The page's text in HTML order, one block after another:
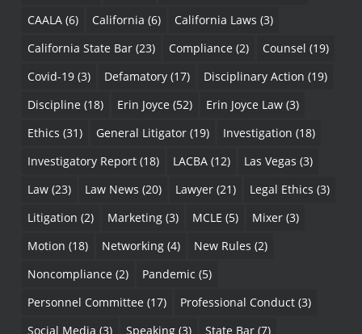
CAALA(6) California (6) California Laws (3)
California State Bar(23) Compliance (2) Counsel (19)
Covid-19(3) Defamatory(17) Disciplinary Action (19)
Discipline (18) Erin Joyce (52) Erin Joyce Law(3)
Ethics (31) General Litigator(19) Investigation (18)
Investigatory Report(18) LACBA(12) Las Vegas (3)
Law(23) Law News (20) Lawyer(21) Legal Ethics (3)
Litigation (2) Marketing(3) MCLE (5) Mixer(3)
Motion (18) Networking(4) New Rules (2)
Noncompliance (2) Pandemic (5)
Personnel Committee (17) Professional Conduct(3)
Social Media (3) Speaking(3) State Bar(7)